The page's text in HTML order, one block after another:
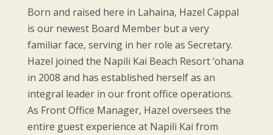
Born and raised here in Lahaina, Hazel Cappal
is our newest Board Member but a very
familiar face, serving in her role as Secretary.
Hazel joined the Napili Kai Beach Resort ‘ohana
in 2008 and has established herself as an
integral leader in our front office operations.
As Front Office Manager, Hazel oversees the
entire guest experience at Napili Kai from